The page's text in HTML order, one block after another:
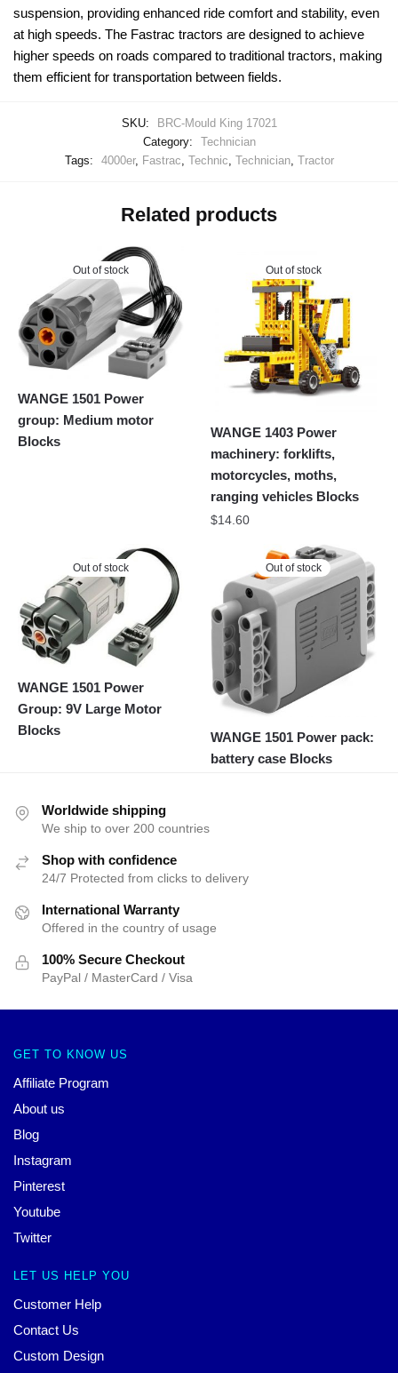
suspension, providing enhanced ride comfort and stability, even
at high speeds. The Fastrac tractors are designed to achieve
higher speeds on roads compared to traditional tractors, making
them efficient for transportation between fields.
SKU:
BRC-Mould King 17021
Category:
Technician
Tags:
4000er, Fastrac Technic Technician, Tractor
Related products
Out of stock
WANGE 1501 Power
group: Medium motor
Blocks
Out of stock
WANGE 1403 Power
machinery: forklifts,
motorcycles, moths,
ranging vehicles Blocks
$14.60
Out of stock
WANGE 1501 Power
Group: 9V Large Motor
Blocks
Out of stock
WANGE 1501 Power pack:
battery case Blocks
Worldwide shipping
We ship to over 200 countries
Shop with confidence
24/7 Protected from clicks to delivery
International Warranty
Offered in the country of usage
100% Secure Checkout
PayPal / MasterCard / Visa
GET TO KNOW US
Affiliate Program
About us
Blog
Instagram
Pinterest
Youtube
Twitter
LET US HELP YOU
Customer Help
Contact Us
Custom Design